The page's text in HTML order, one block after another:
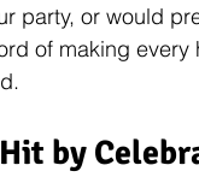
party, or would
of making every
by